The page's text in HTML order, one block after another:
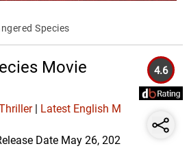
Species
Movie
|
Latest English M
Date May 26, 202
4.6